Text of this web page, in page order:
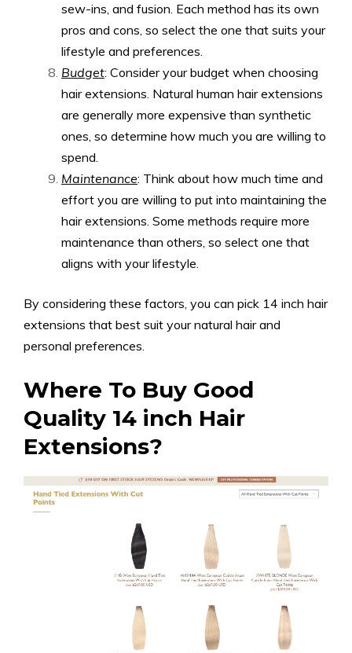
sew-ins, and fusion. Each method has its own
pros and cons, so select the one that suits your
lifestyle and preferences.
Budget: Consider your budget when choosing
hair extensions. Natural human hair extensions
are generally more expensive than synthetic
ones, so determine how much you are willing to
spend.
Maintenance: Think about how much time and
effort you are willing to put into maintaining the
hair extensions. Some methods require more
maintenance than others, so select one that
aligns with your lifestyle.
By considering these factors, you can pick 14 inch hair
extensions that best suit your natural hair and
personal preferences.
Where To Buy Good
Quality 14 inch Hair
Extensions?